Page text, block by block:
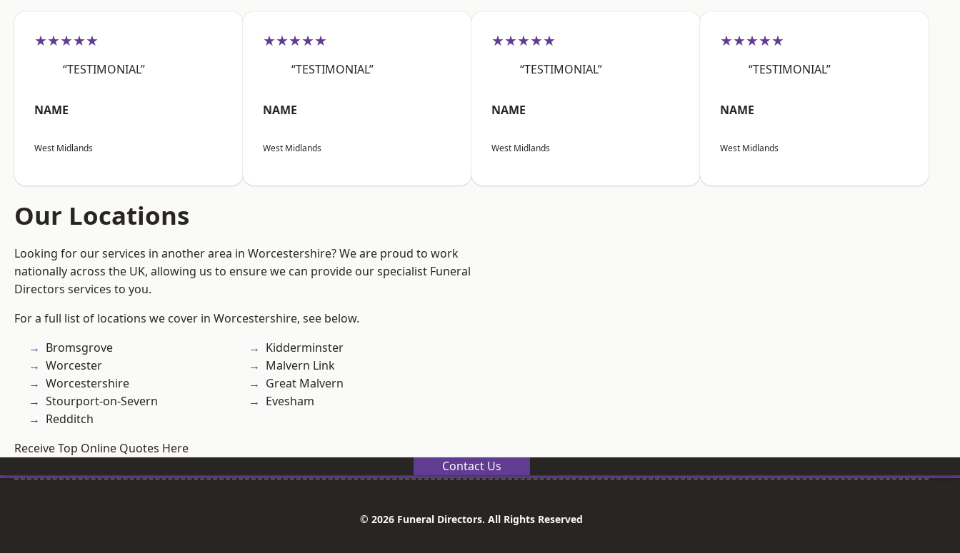
★★★★★
“TESTIMONIAL”
NAME
West Midlands
★★★★★
“TESTIMONIAL”
NAME
West Midlands
★★★★★
“TESTIMONIAL”
NAME
West Midlands
★★★★★
“TESTIMONIAL”
NAME
West Midlands
Our Locations
Looking for our services in another area in Worcestershire? We are proud to work
nationally across the UK, allowing us to ensure we can provide our specialist Funeral
Directors services to you.
For a full list of locations we cover in Worcestershire, see below.
Bromsgrove
Worcester
Worcestershire
Stourport-on-Severn
Redditch
Kidderminster
Malvern Link
Great Malvern
Evesham
Receive Top Online Quotes Here
Contact Us
© 2026 Funeral Directors. All Rights Reserved